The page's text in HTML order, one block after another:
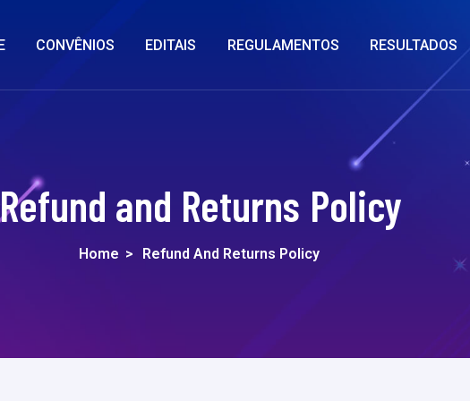
CONVÊNIOS EDITAIS REGULAMENTOS RESULTADOS
and Returns Policy
Home > Refund And Returns Policy